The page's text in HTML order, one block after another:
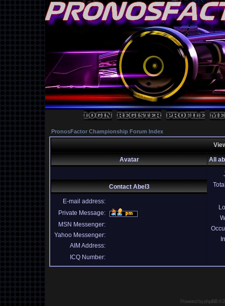
PronosFactor Championship Forum Index
Avatar All
Contact Abel3
E-mail address:
Private Message:
MSN Messenger:
Yahoo Messenger:
AIM Address:
ICQ Number:
Powered byphpBB©